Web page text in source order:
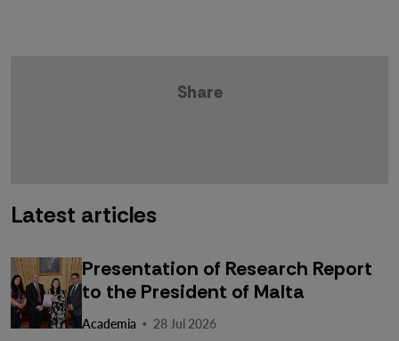
Share
Latest articles
Presentation of Research Report
to the President of Malta
Academia · 28 Jul 2026